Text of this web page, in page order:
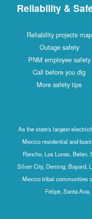
Reliability &
Reliability projects map
Outage safety
PNM employee safety
Call before you dig
More safety tips
As the state's largest
Mexico residential and
Rancho, Los Lunas, Belen,
Silver City, Deming, Bayard,
Mexico tribal communities
Felipe, Santa